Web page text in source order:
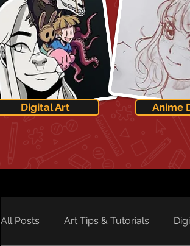
Digital Art Anime
All Posts Art Tips & Tutorials